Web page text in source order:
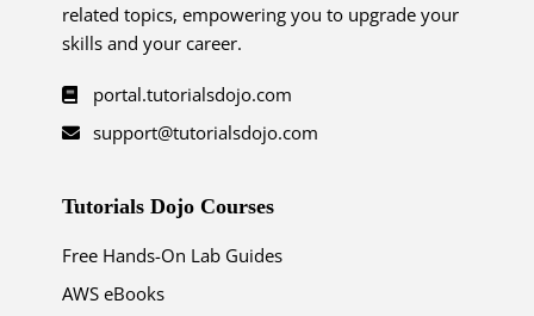
related topics, empowering you to upgrade your
skills and your career.
portal.tutorialsdojo.com
support@tutorialsdojo.com
Tutorials Dojo Courses
Free Hands-On Lab Guides
AWS eBooks